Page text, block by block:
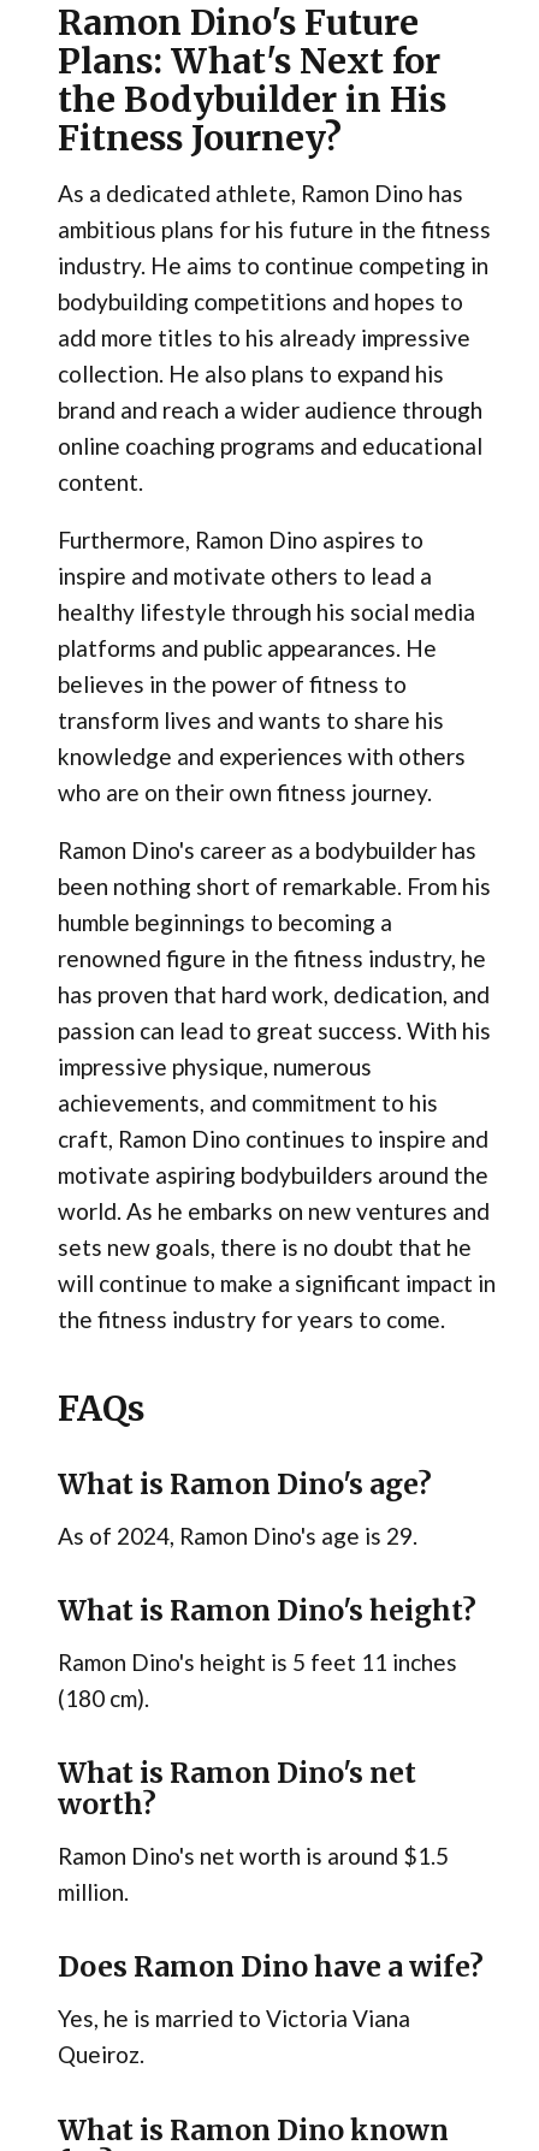
Ramon Dino's Future
Plans: What's Next for
the Bodybuilder in His
Fitness Journey?
As a dedicated athlete, Ramon Dino has
ambitious plans for his future in the fitness
industry. He aims to continue competing in
bodybuilding competitions and hopes to
add more titles to his already impressive
collection. He also plans to expand his
brand and reach a wider audience through
online coaching programs and educational
content.
Furthermore, Ramon Dino aspires to
inspire and motivate others to lead a
healthy lifestyle through his social media
platforms and public appearances. He
believes in the power of fitness to
transform lives and wants to share his
knowledge and experiences with others
who are on their own fitness journey.
Ramon Dino's career as a bodybuilder has
been nothing short of remarkable. From his
humble beginnings to becoming a
renowned figure in the fitness industry, he
has proven that hard work, dedication, and
passion can lead to great success. With his
impressive physique, numerous
achievements, and commitment to his
craft, Ramon Dino continues to inspire and
motivate aspiring bodybuilders around the
world. As he embarks on new ventures and
sets new goals, there is no doubt that he
will continue to make a significant impact in
the fitness industry for years to come.
FAQs
What is Ramon Dino's age?
As of 2024, Ramon Dino's age is 29.
What is Ramon Dino's height?
Ramon Dino's height is 5 feet 11 inches
(180 cm).
What is Ramon Dino's net
worth?
Ramon Dino's net worth is around $1.5
million.
Does Ramon Dino have a wife?
Yes, he is married to Victoria Viana
Queiroz.
What is Ramon Dino known